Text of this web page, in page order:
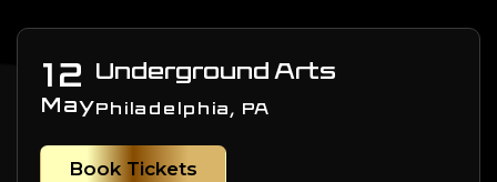
12
May
Underground Arts
Philadelphia, PA
Book Tickets